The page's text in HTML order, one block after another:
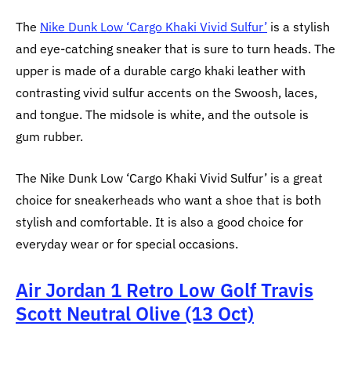
The Nike Dunk Low ‘Cargo Khaki Vivid Sulfur’ is a stylish
and eye-catching sneaker that is sure to turn heads. The
upper is made of a durable cargo khaki leather with
contrasting vivid sulfur accents on the Swoosh, laces,
and tongue. The midsole is white, and the outsole is
gum rubber.
The Nike Dunk Low ‘Cargo Khaki Vivid Sulfur’ is a great
choice for sneakerheads who want a shoe that is both
stylish and comfortable. It is also a good choice for
everyday wear or for special occasions.
Air Jordan 1 Retro Low Golf Travis
Scott Neutral Olive (13 Oct)